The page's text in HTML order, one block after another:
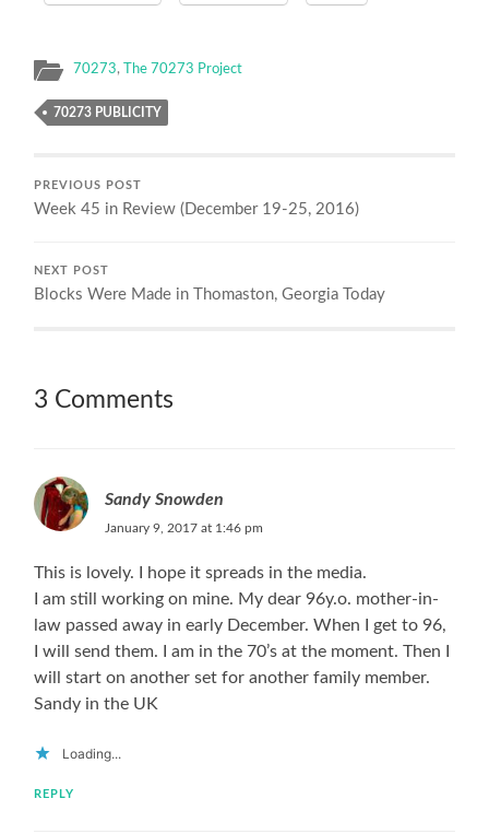
70273, The 70273 Project
70273 PUBLICITY
PREVIOUS POST
Week 45 in Review (December 19-25, 2016)
NEXT POST
Blocks Were Made in Thomaston, Georgia Today
3 Comments
Sandy Snowden
January 9, 2017 at 1:46 pm
This is lovely. I hope it spreads in the media.
I am still working on mine. My dear 96y.o. mother-in-
law passed away in early December. When I get to 96,
I will send them. I am in the 70’s at the moment. Then I
will start on another set for another family member.
Sandy in the UK
Loading...
REPLY